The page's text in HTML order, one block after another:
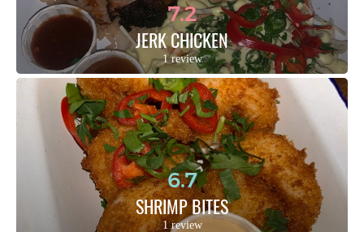
7.2
JERK CHICKEN
1 review
6.7
SHRIMP BITES
1 review